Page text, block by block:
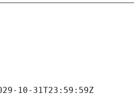
10-31T23:59:59Z